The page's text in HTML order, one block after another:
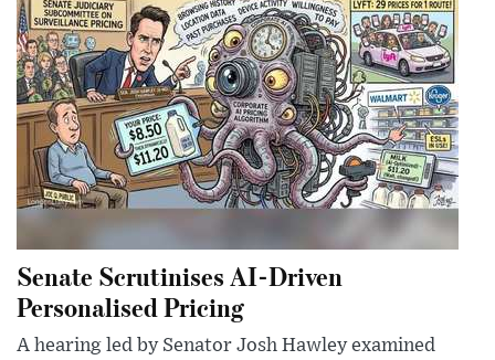
Senate Scrutinises AI-Driven
Personalised Pricing
A hearing led by Senator Josh Hawley examined